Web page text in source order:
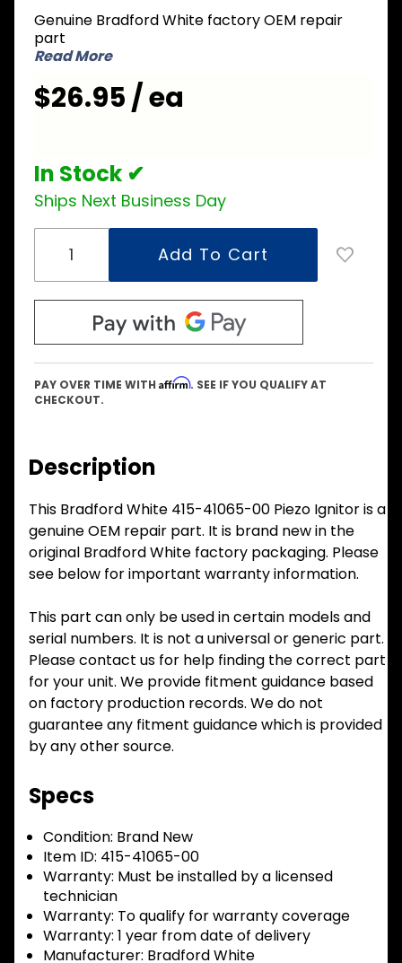
41065-
00 Piezo
Ignitor
Genuine Bradford White factory OEM repair
part
Read More
$26.95 / ea
In Stock ✔
Ships Next Business Day
PAY OVER TIME WITH Affirm. SEE IF YOU QUALIFY AT
CHECKOUT.
Description
This Bradford White 415-41065-00 Piezo Ignitor is a
genuine OEM repair part. It is brand new in the
original Bradford White factory packaging. Please
see below for important warranty information.
This part can only be used in certain models and
serial numbers. It is not a universal or generic part.
Please contact us for help finding the correct part
for your unit. We provide fitment guidance based
on factory production records. We do not
guarantee any fitment guidance which is provided
by any other source.
Specs
Condition: Brand New
Item ID: 415-41065-00
Warranty: Must be installed by a licensed
technician
Warranty: To qualify for warranty coverage
Warranty: 1 year from date of delivery
Manufacturer: Bradford White